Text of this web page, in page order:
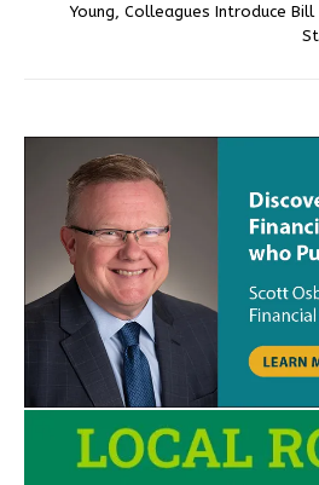
Young, Colleagues Introduce